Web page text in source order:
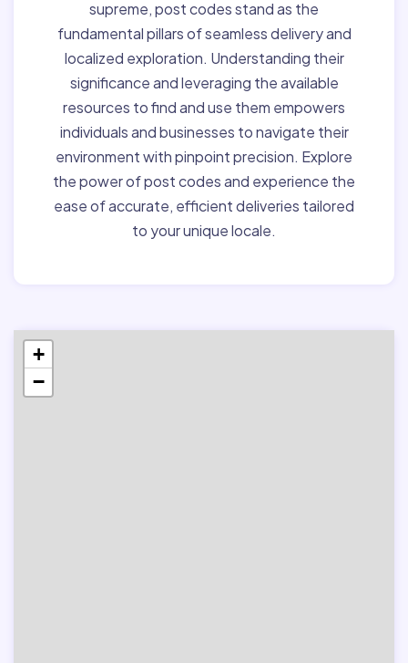
supreme, post codes stand as the
fundamental pillars of seamless delivery and
localized exploration. Understanding their
significance and leveraging the available
resources to find and use them empowers
individuals and businesses to navigate their
environment with pinpoint precision. Explore
the power of post codes and experience the
ease of accurate, efficient deliveries tailored
to your unique locale.
+
−